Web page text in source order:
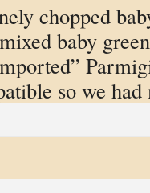
chopped
baby
so we